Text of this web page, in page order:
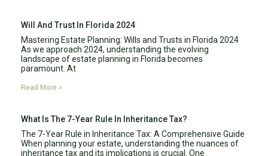
Will And Trust In Florida 2024
Mastering Estate Planning: Wills and Trusts in Florida 2024
As we approach 2024, understanding the evolving
landscape of estate planning in Florida becomes
paramount. At
Read More »
What Is The 7-Year Rule In Inheritance Tax?
The 7-Year Rule in Inheritance Tax: A Comprehensive Guide
When planning your estate, understanding the nuances of
inheritance tax and its implications is crucial. One